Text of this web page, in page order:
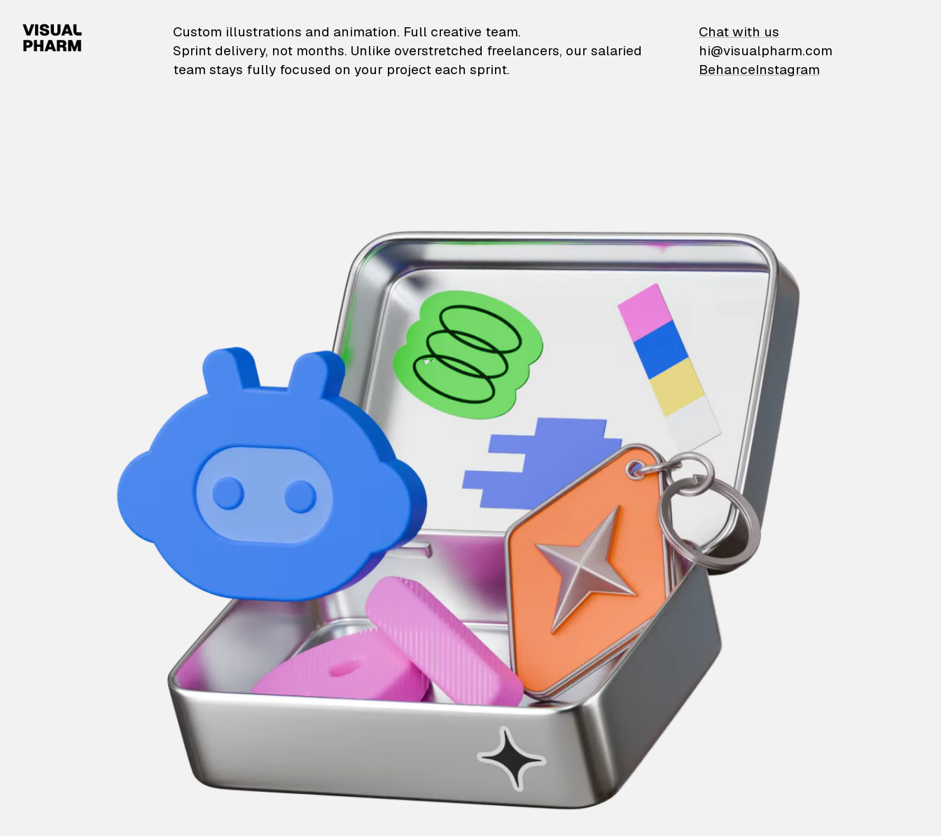
VisualPharm — Custom illustrations and animation
Custom illustrations and animation. Full creative team.
Sprint delivery, not months. Unlike overstretched freelancers, our salaried
team stays fully focused on your project each sprint.
Chat with us
hi@visualpharm.com
BehanceInstagram